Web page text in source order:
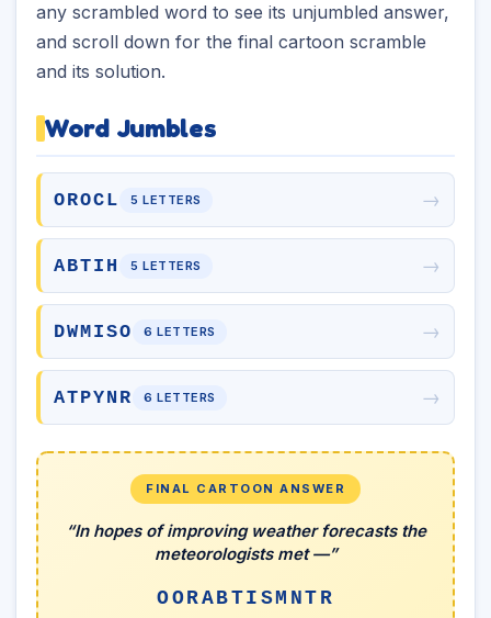
any scrambled word to see its unjumbled answer,
and scroll down for the final cartoon scramble
and its solution.
Word Jumbles
OROCL 5 LETTERS →
ABTIH 5 LETTERS →
DWMISO 6 LETTERS →
ATPYNR 6 LETTERS →
FINAL CARTOON ANSWER
“In hopes of improving weather forecasts the
meteorologists met —”
OORABTISMNTR